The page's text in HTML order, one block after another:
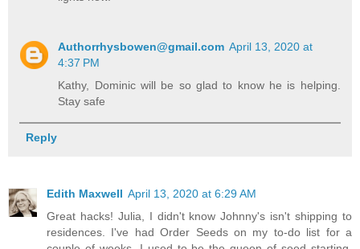
Authorrhysbowen@gmail.com April 13, 2020 at
4:37 PM
Kathy, Dominic will be so glad to know he is helping.
Stay safe
Reply
Edith Maxwell April 13, 2020 at 6:29 AM
Great hacks! Julia, I didn't know Johnny's isn't shipping to
residences. I've had Order Seeds on my to-do list for a